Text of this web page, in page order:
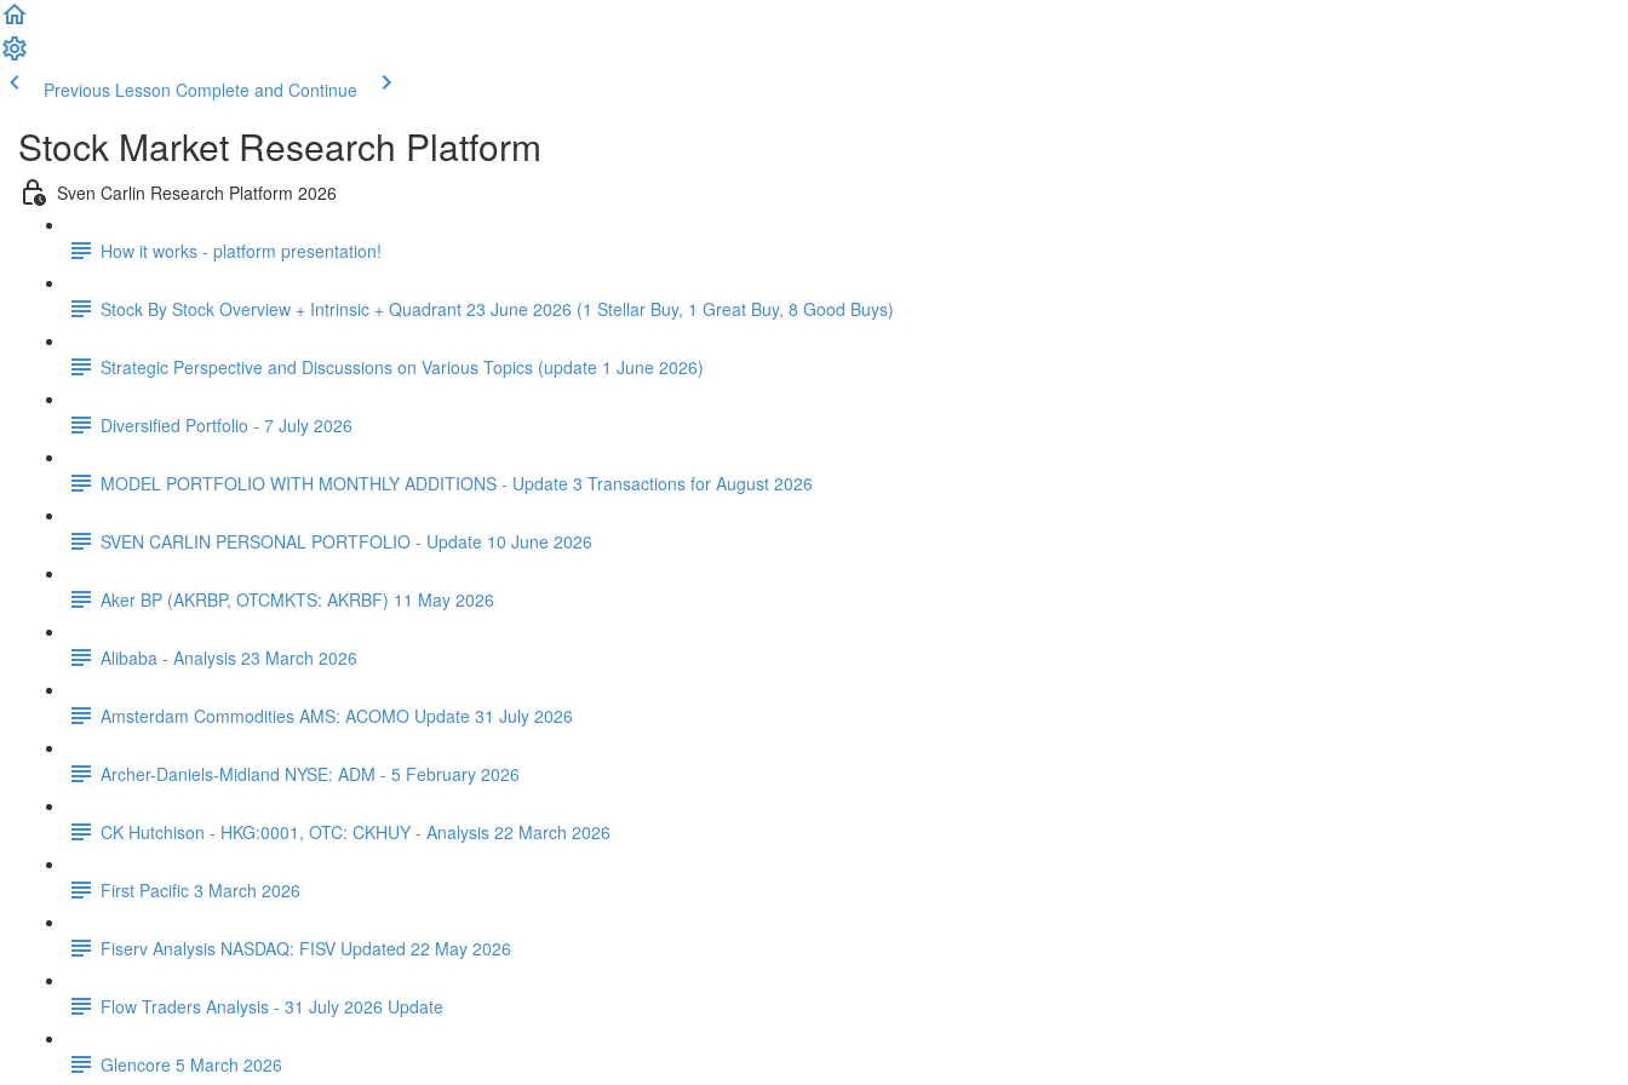
Previous Lesson Complete and Continue
Stock Market Research Platform
Sven Carlin Research Platform 2026
How it works - platform presentation!
Stock By Stock Overview + Intrinsic + Quadrant 23 June 2026 (1 Stellar Buy, 1 Great Buy, 8 Good Buys)
Strategic Perspective and Discussions on Various Topics (update 1 June 2026)
Diversified Portfolio - 7 July 2026
MODEL PORTFOLIO WITH MONTHLY ADDITIONS - Update 3 Transactions for August 2026
SVEN CARLIN PERSONAL PORTFOLIO - Update 10 June 2026
Aker BP (AKRBP, OTCMKTS: AKRBF) 11 May 2026
Alibaba - Analysis 23 March 2026
Amsterdam Commodities AMS: ACOMO Update 31 July 2026
Archer-Daniels-Midland NYSE: ADM - 5 February 2026
CK Hutchison - HKG:0001, OTC: CKHUY - Analysis 22 March 2026
First Pacific 3 March 2026
Fiserv Analysis NASDAQ: FISV Updated 22 May 2026
Flow Traders Analysis - 31 July 2026 Update
Glencore 5 March 2026